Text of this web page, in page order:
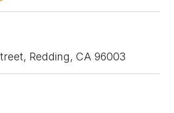
Redding, CA 96003